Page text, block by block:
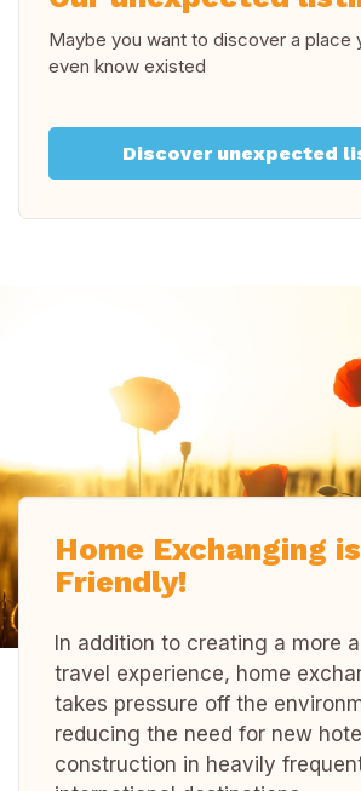
Maybe you want to discover a place
even know existed
Discover unexpected
Home Exchanging
Friendly!
In addition to creating a more
travel experience, home
takes pressure off the
reducing the need for new
construction in heavily